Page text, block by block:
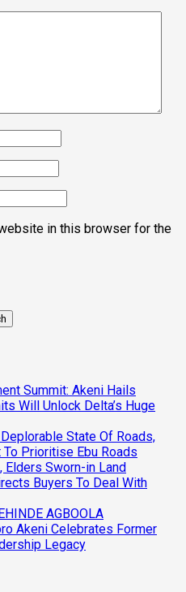
in this browser for the
Summit: Akeni Hails
Will Unlock Delta’s Huge
State Of Roads,
Prioritise Ebu Roads
Elders Sworn-in Land
Buyers To Deal With
AGBOOLA
Akeni Celebrates Former
Legacy